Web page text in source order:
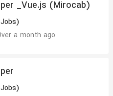
_Vue.js (Mirocab)
a month ago